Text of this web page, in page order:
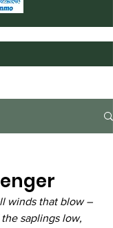
winds that blow –
saplings low,